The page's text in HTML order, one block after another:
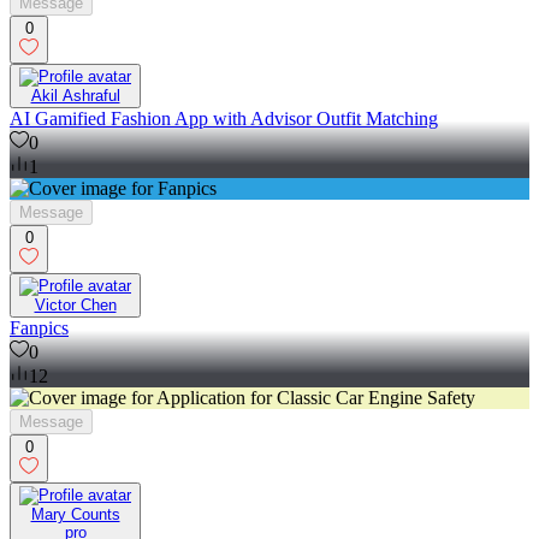
0
Akil Ashraful
AI Gamified Fashion App with Advisor Outfit Matching
0
1
Message
0
Victor Chen
Fanpics
0
12
Message
0
Mary Counts
pro